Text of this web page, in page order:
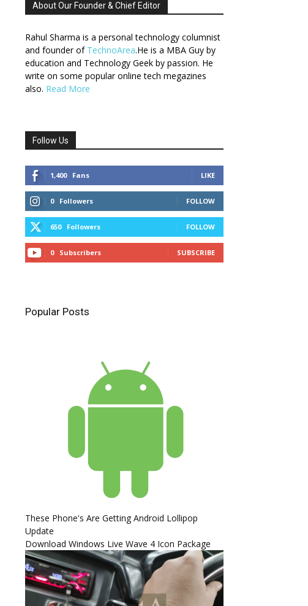
About Our Founder & Chief Editor
Rahul Sharma is a personal technology columnist
and founder of TechnoArea.He is a MBA Guy by
education and Technology Geek by passion. He
write on some popular online tech megazines
also. Read More
Follow Us
1,400 Fans LIKE
0 Followers FOLLOW
650 Followers FOLLOW
0 Subscribers SUBSCRIBE
Popular Posts
These Phone's Are Getting Android Lollipop
Update
Download Windows Live Wave 4 Icon Package